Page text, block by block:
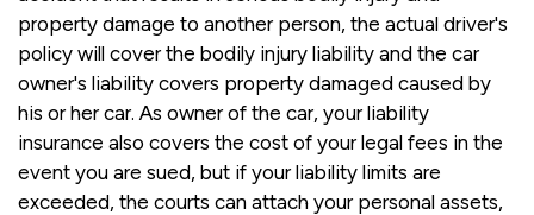
property damage to another person, the actual driver's
policy will cover the bodily injury liability and the car
owner's liability covers property damaged caused by
his or her car. As owner of the car, your liability
insurance also covers the cost of your legal fees in the
event you are sued, but if your liability limits are
exceeded, the courts can attach your personal assets,